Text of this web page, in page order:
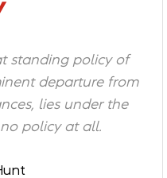
standing policy of
departure from
lies under the
policy at all.